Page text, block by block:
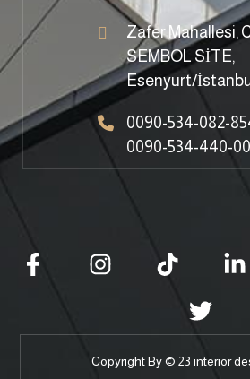
0090-534-082-
0090-534-440-
Zafer Mahallesi,
SEMBOL SİTE,
Esenyurt/
Copyright By © 23 interior